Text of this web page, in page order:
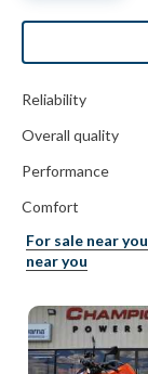
Reliability
Overall quality
Performance
Comfort
For sale near you
near you